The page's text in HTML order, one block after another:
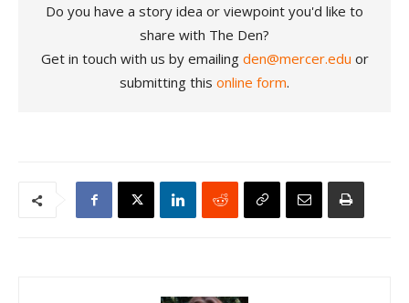
Do you have a story idea or viewpoint you'd like to
share with The Den?
Get in touch with us by emailing den@mercer.edu or
submitting this online form.